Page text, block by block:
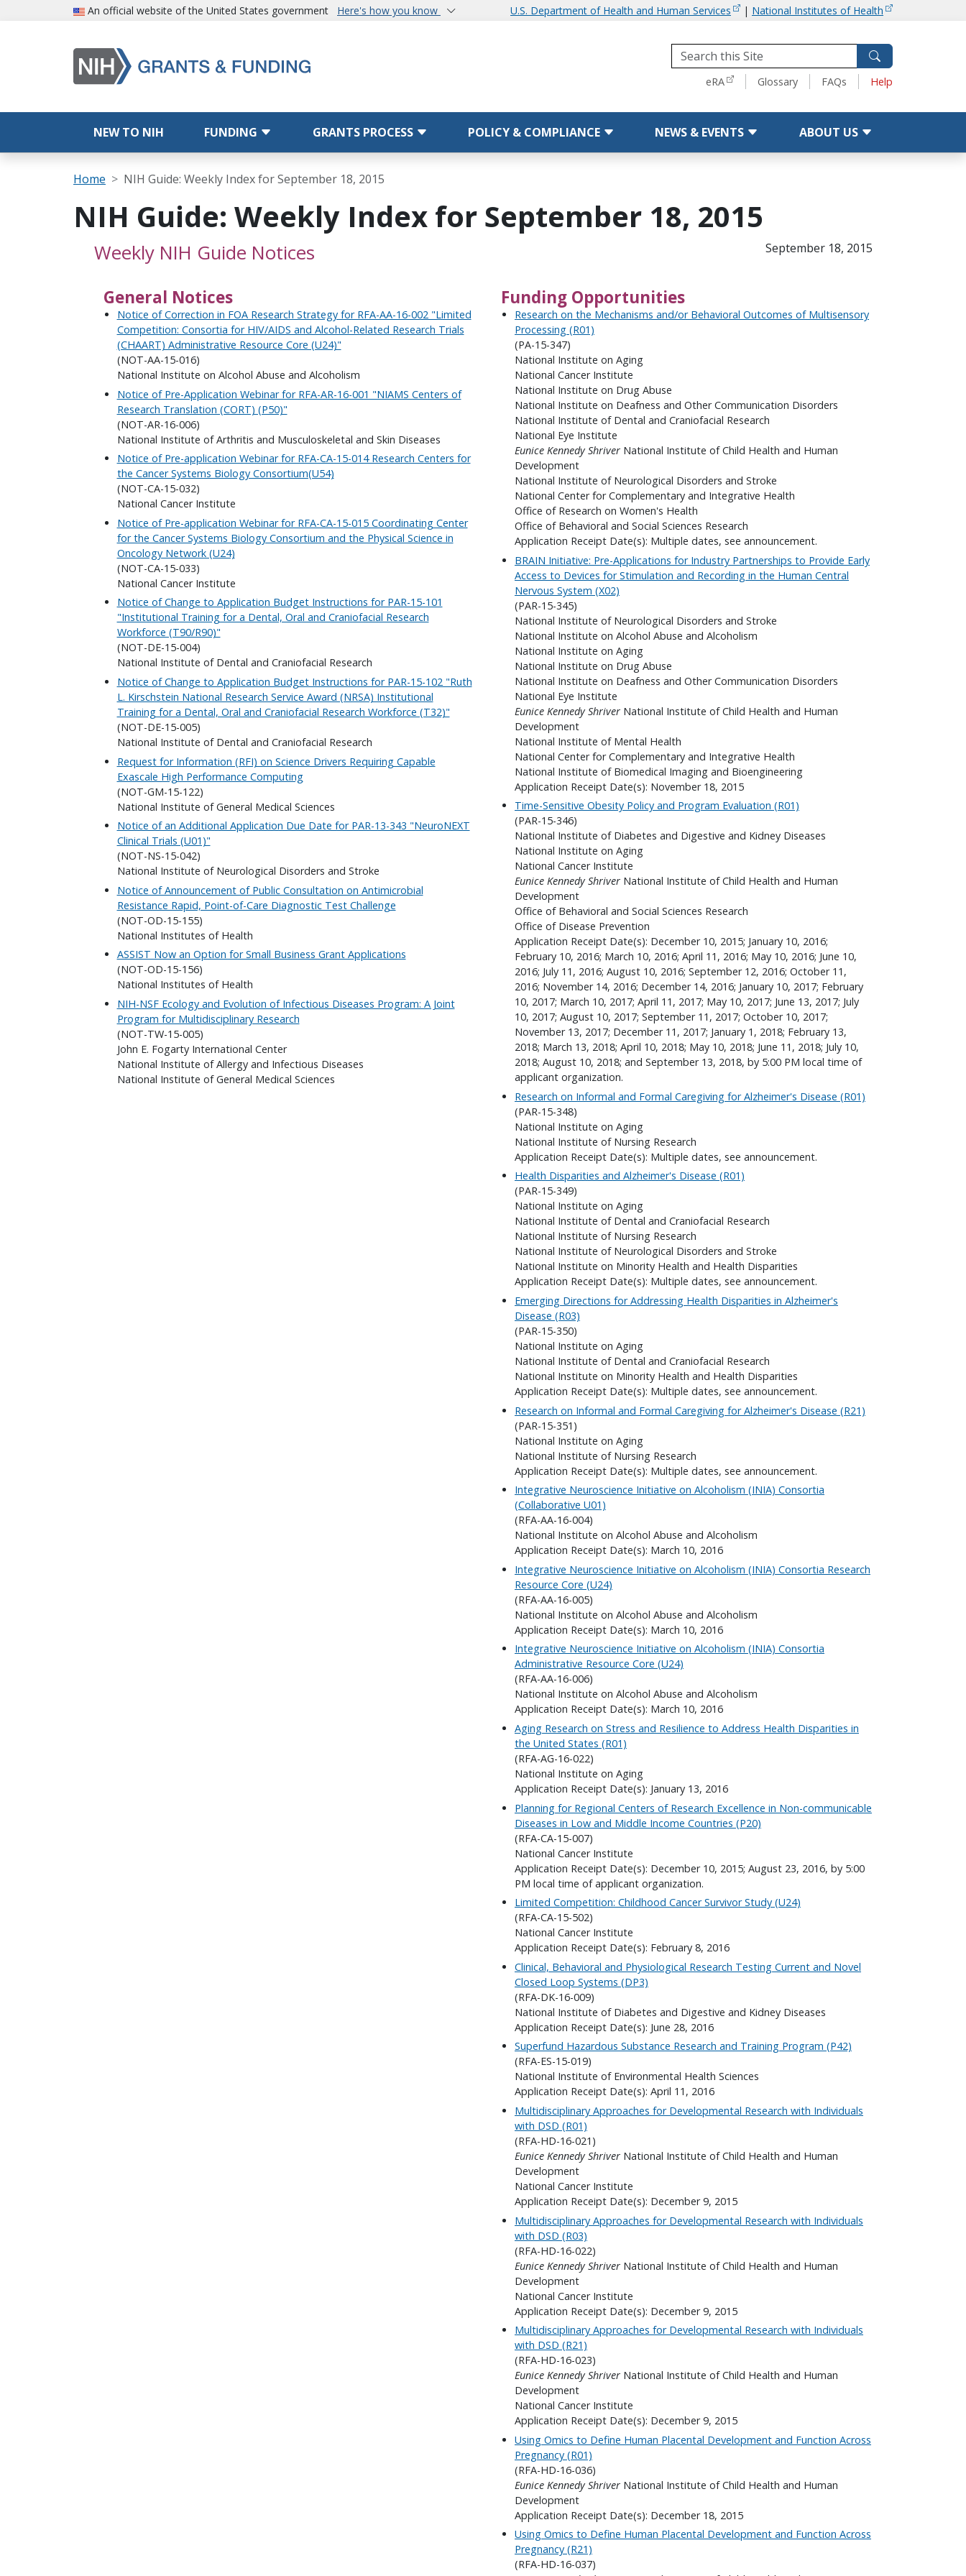
Skip to main contentAn official website of the United States government Here's how you know U.S. Department of Health and Human Services | National Institutes of Health
ToolseRA Glossary FAQs Help
NEW TO NIH FUNDING GRANTS PROCESS POLICY & COMPLIANCE NEWS & EVENTS ABOUT US
Breadcrumb
Home NIH Guide: Weekly Index for September 18, 2015
NIH Guide: Weekly Index for September 18, 2015
Weekly NIH Guide Notices September 18, 2015
General Notices
Notice of Correction in FOA Research Strategy for RFA-AA-16-002 "Limited
Competition: Consortia for HIV/AIDS and Alcohol-Related Research Trials
(CHAART) Administrative Resource Core (U24)"
(NOT-AA-15-016)
National Institute on Alcohol Abuse and Alcoholism
Notice of Pre-Application Webinar for RFA-AR-16-001 "NIAMS Centers of
Research Translation (CORT) (P50)"
(NOT-AR-16-006)
National Institute of Arthritis and Musculoskeletal and Skin Diseases
Notice of Pre-application Webinar for RFA-CA-15-014 Research Centers for
the Cancer Systems Biology Consortium(U54)
(NOT-CA-15-032)
National Cancer Institute
Notice of Pre-application Webinar for RFA-CA-15-015 Coordinating Center
for the Cancer Systems Biology Consortium and the Physical Science in
Oncology Network (U24)
(NOT-CA-15-033)
National Cancer Institute
Notice of Change to Application Budget Instructions for PAR-15-101
"Institutional Training for a Dental, Oral and Craniofacial Research
Workforce (T90/R90)"
(NOT-DE-15-004)
National Institute of Dental and Craniofacial Research
Notice of Change to Application Budget Instructions for PAR-15-102 "Ruth
L. Kirschstein National Research Service Award (NRSA) Institutional
Training for a Dental, Oral and Craniofacial Research Workforce (T32)"
(NOT-DE-15-005)
National Institute of Dental and Craniofacial Research
Request for Information (RFI) on Science Drivers Requiring Capable
Exascale High Performance Computing
(NOT-GM-15-122)
National Institute of General Medical Sciences
Notice of an Additional Application Due Date for PAR-13-343 "NeuroNEXT
Clinical Trials (U01)"
(NOT-NS-15-042)
National Institute of Neurological Disorders and Stroke
Notice of Announcement of Public Consultation on Antimicrobial
Resistance Rapid, Point-of-Care Diagnostic Test Challenge
(NOT-OD-15-155)
National Institutes of Health
ASSIST Now an Option for Small Business Grant Applications
(NOT-OD-15-156)
National Institutes of Health
NIH-NSF Ecology and Evolution of Infectious Diseases Program: A Joint
Program for Multidisciplinary Research
(NOT-TW-15-005)
John E. Fogarty International Center
National Institute of Allergy and Infectious Diseases
National Institute of General Medical Sciences
Funding Opportunities
Research on the Mechanisms and/or Behavioral Outcomes of Multisensory
Processing (R01)
(PA-15-347)
National Institute on Aging
National Cancer Institute
National Institute on Drug Abuse
National Institute on Deafness and Other Communication Disorders
National Institute of Dental and Craniofacial Research
National Eye Institute
Eunice Kennedy Shriver National Institute of Child Health and Human
Development
National Institute of Neurological Disorders and Stroke
National Center for Complementary and Integrative Health
Office of Research on Women's Health
Office of Behavioral and Social Sciences Research
Application Receipt Date(s): Multiple dates, see announcement.
BRAIN Initiative: Pre-Applications for Industry Partnerships to Provide Early
Access to Devices for Stimulation and Recording in the Human Central
Nervous System (X02)
(PAR-15-345)
National Institute of Neurological Disorders and Stroke
National Institute on Alcohol Abuse and Alcoholism
National Institute on Aging
National Institute on Drug Abuse
National Institute on Deafness and Other Communication Disorders
National Eye Institute
Eunice Kennedy Shriver National Institute of Child Health and Human
Development
National Institute of Mental Health
National Center for Complementary and Integrative Health
National Institute of Biomedical Imaging and Bioengineering
Application Receipt Date(s): November 18, 2015
Time-Sensitive Obesity Policy and Program Evaluation (R01)
(PAR-15-346)
National Institute of Diabetes and Digestive and Kidney Diseases
National Institute on Aging
National Cancer Institute
Eunice Kennedy Shriver National Institute of Child Health and Human
Development
Office of Behavioral and Social Sciences Research
Office of Disease Prevention
Application Receipt Date(s): December 10, 2015; January 10, 2016;
February 10, 2016; March 10, 2016; April 11, 2016; May 10, 2016; June 10,
2016; July 11, 2016; August 10, 2016; September 12, 2016; October 11,
2016; November 14, 2016; December 14, 2016; January 10, 2017; February
10, 2017; March 10, 2017; April 11, 2017; May 10, 2017; June 13, 2017; July
10, 2017; August 10, 2017; September 11, 2017; October 10, 2017;
November 13, 2017; December 11, 2017; January 1, 2018; February 13,
2018; March 13, 2018; April 10, 2018; May 10, 2018; June 11, 2018; July 10,
2018; August 10, 2018; and September 13, 2018, by 5:00 PM local time of
applicant organization.
Research on Informal and Formal Caregiving for Alzheimer's Disease (R01)
(PAR-15-348)
National Institute on Aging
National Institute of Nursing Research
Application Receipt Date(s): Multiple dates, see announcement.
Health Disparities and Alzheimer's Disease (R01)
(PAR-15-349)
National Institute on Aging
National Institute of Dental and Craniofacial Research
National Institute of Nursing Research
National Institute of Neurological Disorders and Stroke
National Institute on Minority Health and Health Disparities
Application Receipt Date(s): Multiple dates, see announcement.
Emerging Directions for Addressing Health Disparities in Alzheimer's
Disease (R03)
(PAR-15-350)
National Institute on Aging
National Institute of Dental and Craniofacial Research
National Institute on Minority Health and Health Disparities
Application Receipt Date(s): Multiple dates, see announcement.
Research on Informal and Formal Caregiving for Alzheimer's Disease (R21)
(PAR-15-351)
National Institute on Aging
National Institute of Nursing Research
Application Receipt Date(s): Multiple dates, see announcement.
Integrative Neuroscience Initiative on Alcoholism (INIA) Consortia
(Collaborative U01)
(RFA-AA-16-004)
National Institute on Alcohol Abuse and Alcoholism
Application Receipt Date(s): March 10, 2016
Integrative Neuroscience Initiative on Alcoholism (INIA) Consortia Research
Resource Core (U24)
(RFA-AA-16-005)
National Institute on Alcohol Abuse and Alcoholism
Application Receipt Date(s): March 10, 2016
Integrative Neuroscience Initiative on Alcoholism (INIA) Consortia
Administrative Resource Core (U24)
(RFA-AA-16-006)
National Institute on Alcohol Abuse and Alcoholism
Application Receipt Date(s): March 10, 2016
Aging Research on Stress and Resilience to Address Health Disparities in
the United States (R01)
(RFA-AG-16-022)
National Institute on Aging
Application Receipt Date(s): January 13, 2016
Planning for Regional Centers of Research Excellence in Non-communicable
Diseases in Low and Middle Income Countries (P20)
(RFA-CA-15-007)
National Cancer Institute
Application Receipt Date(s): December 10, 2015; August 23, 2016, by 5:00
PM local time of applicant organization.
Limited Competition: Childhood Cancer Survivor Study (U24)
(RFA-CA-15-502)
National Cancer Institute
Application Receipt Date(s): February 8, 2016
Clinical, Behavioral and Physiological Research Testing Current and Novel
Closed Loop Systems (DP3)
(RFA-DK-16-009)
National Institute of Diabetes and Digestive and Kidney Diseases
Application Receipt Date(s): June 28, 2016
Superfund Hazardous Substance Research and Training Program (P42)
(RFA-ES-15-019)
National Institute of Environmental Health Sciences
Application Receipt Date(s): April 11, 2016
Multidisciplinary Approaches for Developmental Research with Individuals
with DSD (R01)
(RFA-HD-16-021)
Eunice Kennedy Shriver National Institute of Child Health and Human
Development
National Cancer Institute
Application Receipt Date(s): December 9, 2015
Multidisciplinary Approaches for Developmental Research with Individuals
with DSD (R03)
(RFA-HD-16-022)
Eunice Kennedy Shriver National Institute of Child Health and Human
Development
National Cancer Institute
Application Receipt Date(s): December 9, 2015
Multidisciplinary Approaches for Developmental Research with Individuals
with DSD (R21)
(RFA-HD-16-023)
Eunice Kennedy Shriver National Institute of Child Health and Human
Development
National Cancer Institute
Application Receipt Date(s): December 9, 2015
Using Omics to Define Human Placental Development and Function Across
Pregnancy (R01)
(RFA-HD-16-036)
Eunice Kennedy Shriver National Institute of Child Health and Human
Development
Application Receipt Date(s): December 18, 2015
Using Omics to Define Human Placental Development and Function Across
Pregnancy (R21)
(RFA-HD-16-037)